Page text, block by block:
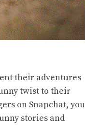
their adventures
twist to their
on Snapchat, you
stories and